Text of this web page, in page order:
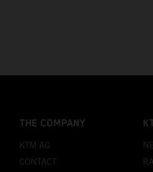
THE COMPANY
KTM AG
CONTACT